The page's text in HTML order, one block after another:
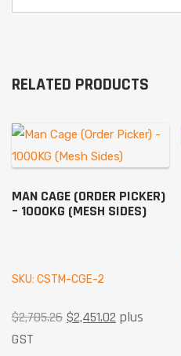
RELATED PRODUCTS
MAN CAGE (ORDER PICKER)
– 1000KG (MESH SIDES)
SKU: CSTM-CGE-2
$2,785.26 $2,451.02 plus
GST